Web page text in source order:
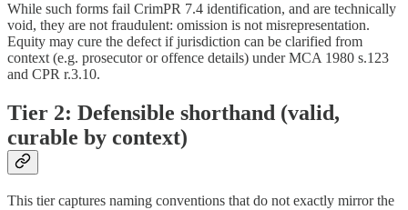
While such forms fail CrimPR 7.4 identification, and are technically
void, they are not fraudulent: omission is not misrepresentation.
Equity may cure the defect if jurisdiction can be clarified from
context (e.g. prosecutor or offence details) under MCA 1980 s.123
and CPR r.3.10.
Tier 2: Defensible shorthand (valid,
curable by context)
This tier captures naming conventions that do not exactly mirror the